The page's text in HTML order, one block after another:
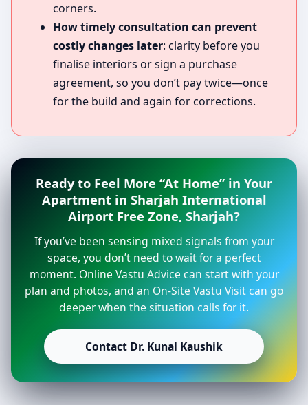
corners.
How timely consultation can prevent
costly changes later: clarity before you
finalise interiors or sign a purchase
agreement, so you don’t pay twice—once
for the build and again for corrections.
Ready to Feel More “At Home” in Your
Apartment in Sharjah International
Airport Free Zone, Sharjah?
If you’ve been sensing mixed signals from your
space, you don’t need to wait for a perfect
moment. Online Vastu Advice can start with your
plan and photos, and an On-Site Vastu Visit can go
deeper when the situation calls for it.
Contact Dr. Kunal Kaushik